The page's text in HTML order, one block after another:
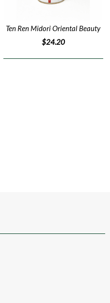
Ten Ren Midori Oriental Beauty
$24.20